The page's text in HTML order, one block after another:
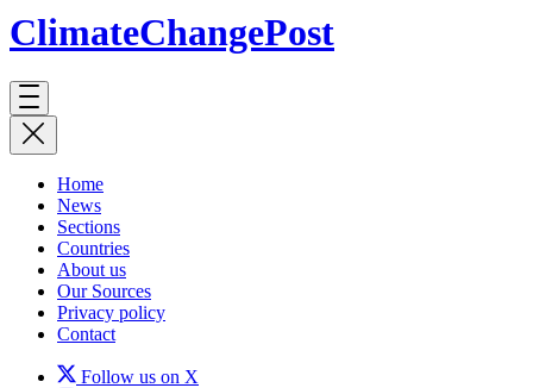
ClimateChangePost
Home
News
Sections
Countries
About us
Our Sources
Privacy policy
Contact
Follow us on X